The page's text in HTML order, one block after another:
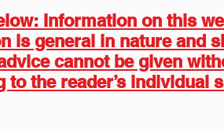
Information on this
is general in nature and
cannot be given
the reader’s individual